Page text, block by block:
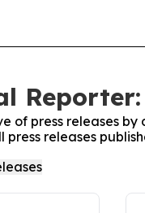
Reporter:
of press releases by
releases